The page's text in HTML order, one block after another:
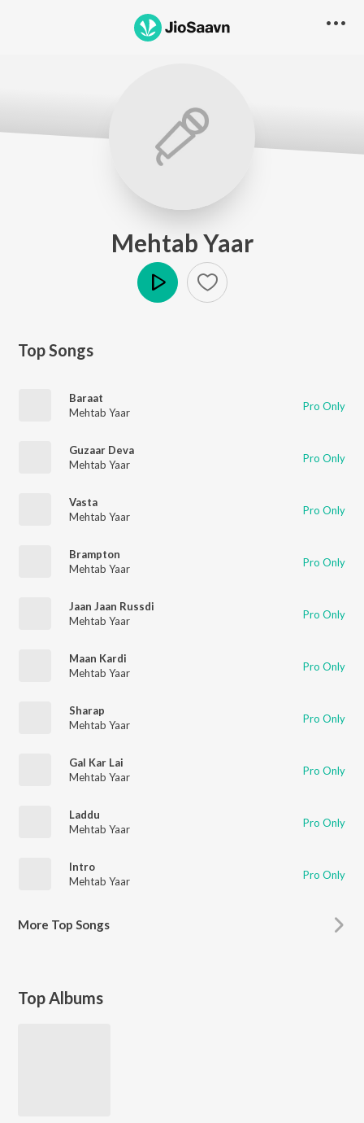
Mehtab Yaar
Top Songs
Baraat
Mehtab Yaar
Pro Only
Guzaar Deva
Mehtab Yaar
Pro Only
Vasta
Mehtab Yaar
Pro Only
Brampton
Mehtab Yaar
Pro Only
Jaan Jaan Russdi
Mehtab Yaar
Pro Only
Maan Kardi
Mehtab Yaar
Pro Only
Sharap
Mehtab Yaar
Pro Only
Gal Kar Lai
Mehtab Yaar
Pro Only
Laddu
Mehtab Yaar
Pro Only
Intro
Mehtab Yaar
Pro Only
More Top Songs
Top Albums